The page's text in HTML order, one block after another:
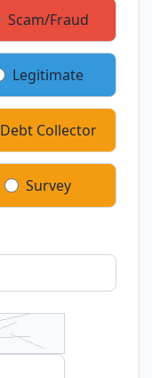
Scam/Fraud
Legitimate
Debt Collector
Survey